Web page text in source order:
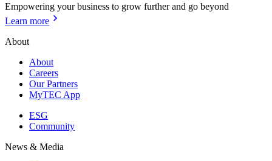
Empowering your business to grow further and go beyond
Learn more
About
About
Careers
Our Partners
MyTEC App
ESG
Community
News & Media